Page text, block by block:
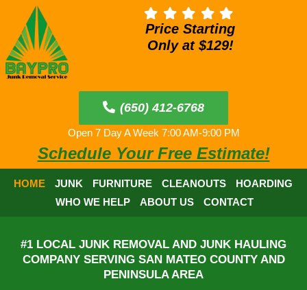
Price Starting
Only at $129!
(650) 412-6768
Open 7 Day A Week 7:00 AM-9:00 PM
Schedule Your Free Estimate!
HOME JUNK FURNITURE CLEANOUTS
HOARDING
WHO WE HELP
ABOUT US CONTACT
#1 LOCAL JUNK REMOVAL AND JUNK HAULING
COMPANY SERVING SAN MATEO COUNTY AND
PENINSULA AREA